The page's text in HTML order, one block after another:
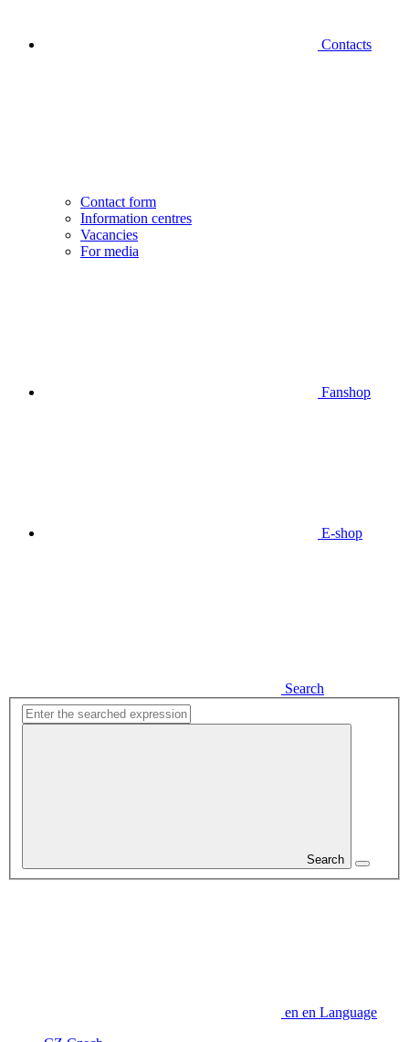
Contacts
Contact form
Information centres
Vacancies
For media
Fanshop
E-shop
Search
Search
en en Language